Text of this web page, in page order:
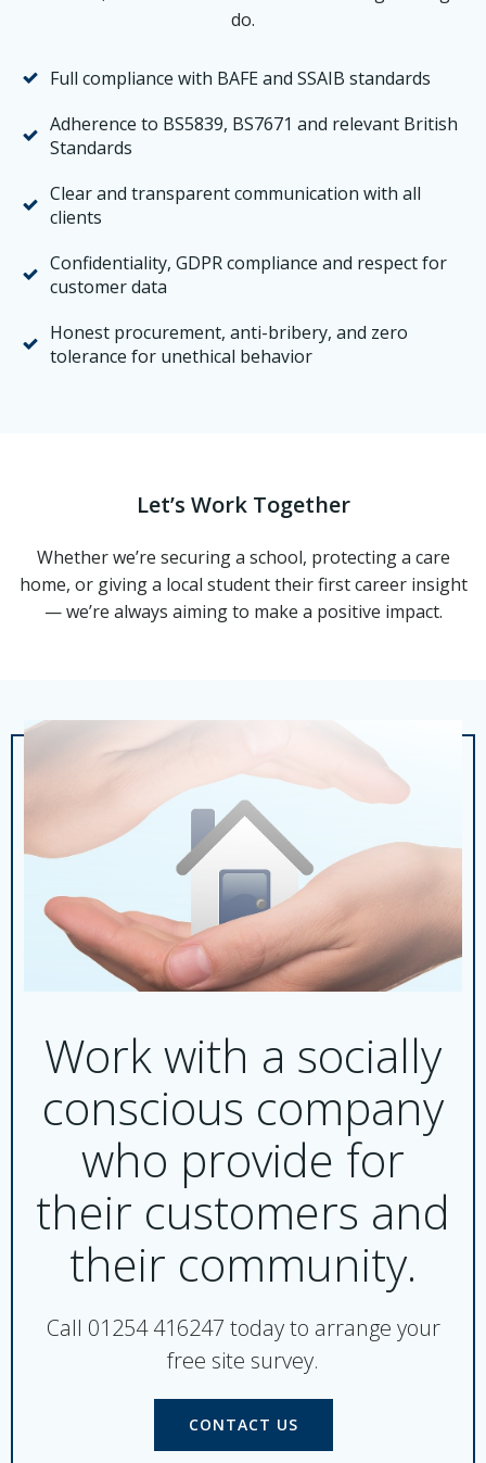
do.
Full compliance with BAFE and SSAIB standards
Adherence to BS5839, BS7671 and relevant British
Standards
Clear and transparent communication with all
clients
Confidentiality, GDPR compliance and respect for
customer data
Honest procurement, anti-bribery, and zero
tolerance for unethical behavior
Let’s Work Together
Whether we’re securing a school, protecting a care
home, or giving a local student their first career insight
— we’re always aiming to make a positive impact.
Work with a socially
conscious company
who provide for
their customers and
their community.
Call 01254 416247 today to arrange your
free site survey.
CONTACT US